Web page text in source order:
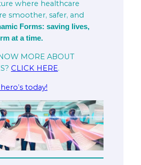
where healthcare
smoother, safer, and
Forms: saving lives,
at a time.
MORE ABOUT
CLICK HERE.
today!